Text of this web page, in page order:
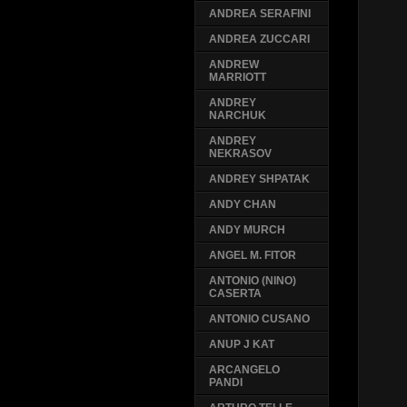
ANDREA SERAFINI
ANDREA ZUCCARI
ANDREW
MARRIOTT
ANDREY
NARCHUK
ANDREY
NEKRASOV
ANDREY SHPATAK
ANDY CHAN
ANDY MURCH
ANGEL M. FITOR
ANTONIO (NINO)
CASERTA
ANTONIO CUSANO
ANUP J KAT
ARCANGELO
PANDI